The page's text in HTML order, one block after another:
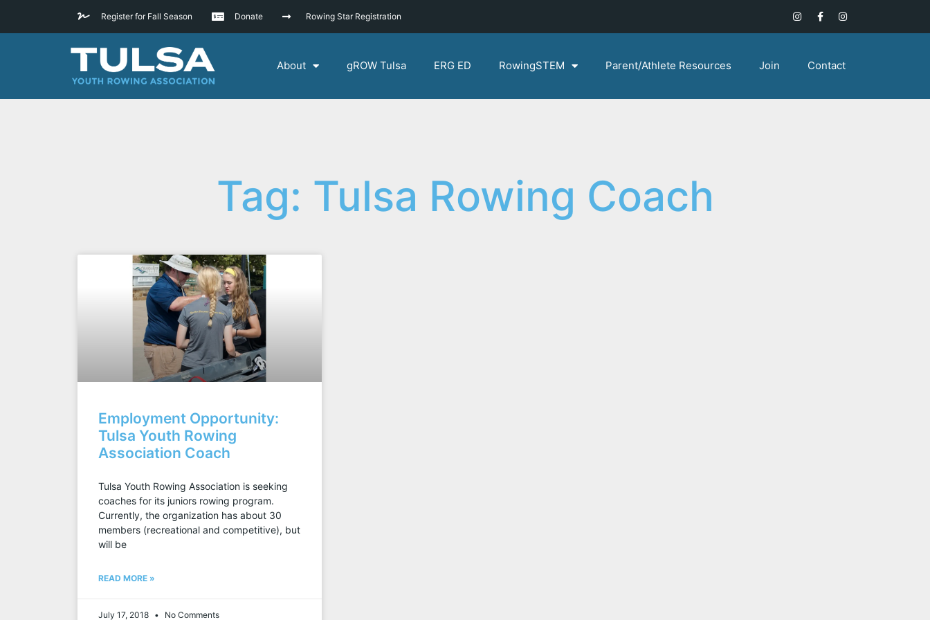
Register for Fall Season Donate Rowing Star Registration
About gROW Tulsa ERG ED RowingSTEM Parent/Athlete Resources Join Contact
Tag: Tulsa Rowing Coach
Employment Opportunity:
Tulsa Youth Rowing
Association Coach
Tulsa Youth Rowing Association is seeking
coaches for its juniors rowing program.
Currently, the organization has about 30
members (recreational and competitive), but
will be
READ MORE »
July 17, 2018 No Comments